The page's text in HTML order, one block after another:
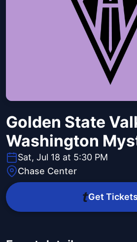
Golden State
Washington
Sat, Jul 18 at 5:30 PM
Chase Center
Get Tickets